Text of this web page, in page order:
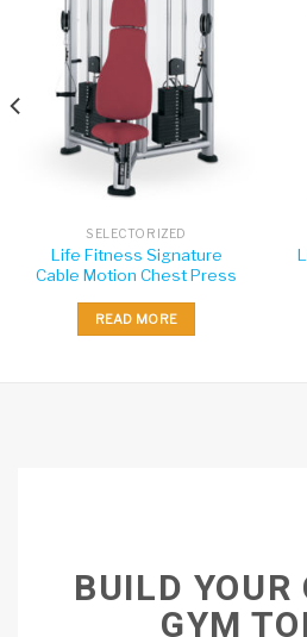
SELECTORIZED
Life Fitness Signature
Cable Motion Chest Press
READ MORE
BUILD YOUR
GYM